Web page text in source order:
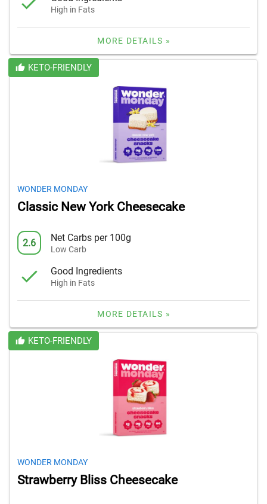
High in Fats
MORE DETAILS »
KETO-FRIENDLY
WONDER MONDAY
Classic New York Cheesecake
2.6 Net Carbs per 100g
Low Carb
Good Ingredients
High in Fats
MORE DETAILS »
KETO-FRIENDLY
WONDER MONDAY
Strawberry Bliss Cheesecake